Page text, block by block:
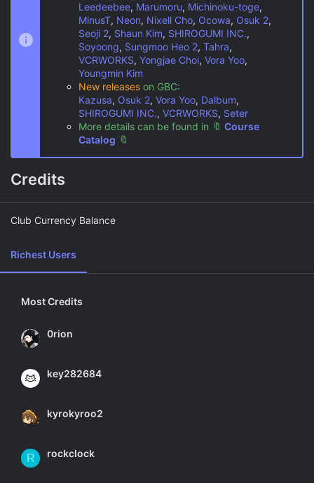
Leedeebee, Marumoru, Michinoku-toge,
MinusT, Neon, Nixell Cho, Ocowa, Osuk 2,
Seoji 2, Shaun Kim, SHIROGUMI INC.,
Soyoong, Sungmoo Heo 2, Tahra,
VCRWORKS, Yongjae Choi, Vora Yoo,
Youngmin Kim
New releases on GBC:
Kazusa, Osuk 2, Vora Yoo, Dalbum,
SHIROGUMI INC., VCRWORKS, Seter
More details can be found in 🔖 Course
Catalog 🔖
Credits
Club Currency Balance
Richest Users
Most Credits
0rion
key282684
kyrokyroo2
R rockclock